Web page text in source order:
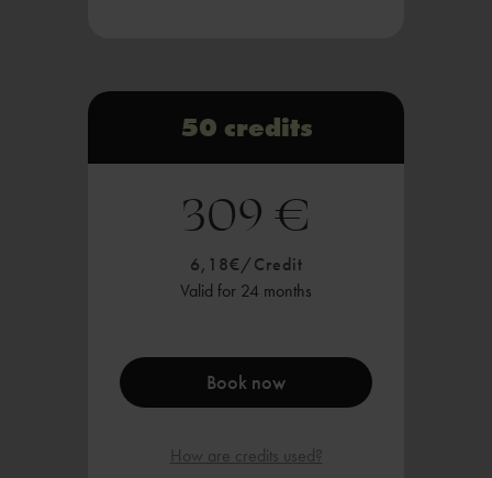
50 credits
309 €
6,18€/Credit
Valid for 24 months
Book now
How are credits used?